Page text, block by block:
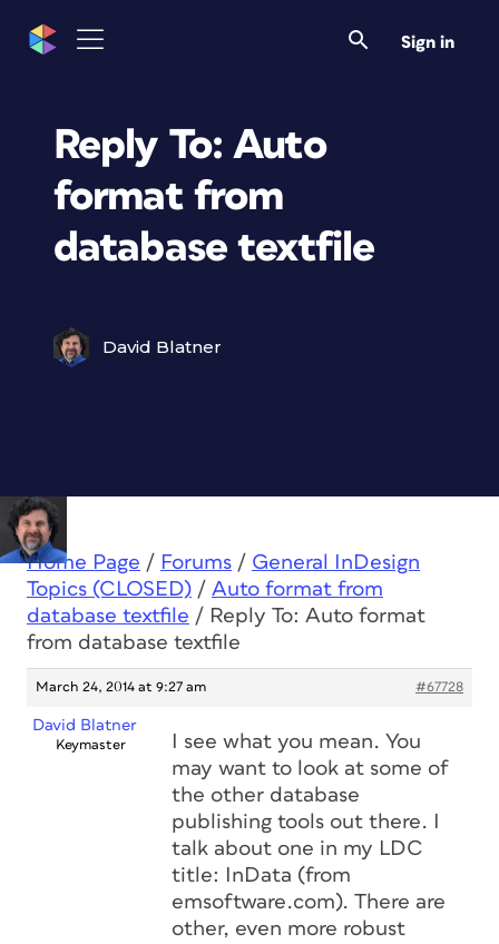
Sign in
Reply To: Auto
format from
database textfile
David Blatner
Home Page / Forums / General InDesign
Topics (CLOSED) / Auto format from
database textfile / Reply To: Auto format
from database textfile
March 24, 2014 at 9:27 am #67728
David Blatner
Keymaster
I see what you mean. You
may want to look at some of
the other database
publishing tools out there. I
talk about one in my LDC
title: InData (from
emsoftware.com). There are
other, even more robust